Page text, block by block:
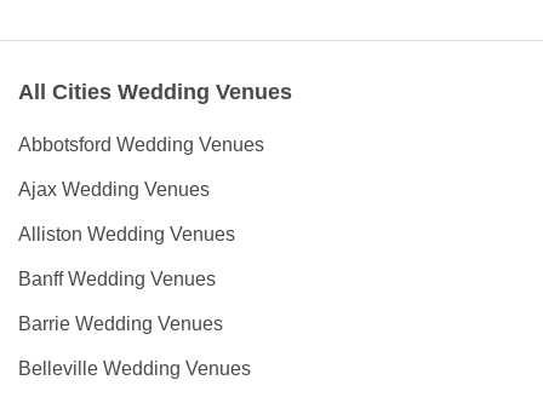
All Cities Wedding Venues
Abbotsford Wedding Venues
Ajax Wedding Venues
Alliston Wedding Venues
Banff Wedding Venues
Barrie Wedding Venues
Belleville Wedding Venues